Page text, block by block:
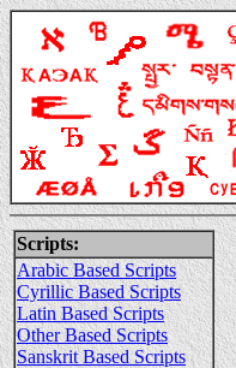
Scripts:
Arabic Based Scripts
Cyrillic Based Scripts
Latin Based Scripts
Other Based Scripts
Sanskrit Based Scripts